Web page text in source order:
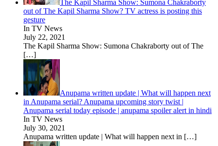
The Kapil Sharma Show: Sumona Chakraborty
out of The Kapil Sharma Show? TV actress is posting this
gesture
In TV News
July 22, 2021
The Kapil Sharma Show: Sumona Chakraborty out of The
[…]
Anupama written update | What will happen next
in Anupama serial? Anupama upcoming story twist |
Anupama serial today episode | anupama spoiler alert in hindi
In TV News
July 30, 2021
Anupama written update | What will happen next in […]